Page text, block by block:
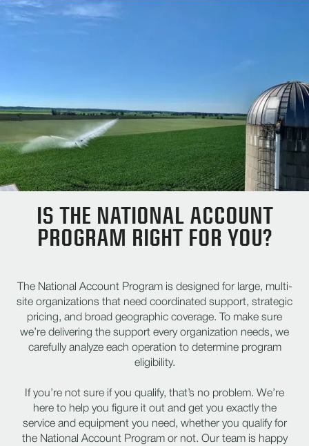
IS THE NATIONAL ACCOUNT
PROGRAM RIGHT FOR YOU?
The National Account Program is designed for large, multi-
site organizations that need coordinated support, strategic
pricing, and broad geographic coverage. To make sure
we’re delivering the support every organization needs, we
carefully analyze each operation to determine program
eligibility.
If you’re not sure if you qualify, that’s no problem. We’re
here to help you figure it out and get you exactly the
service and equipment you need, whether you qualify for
the National Account Program or not. Our team is happy